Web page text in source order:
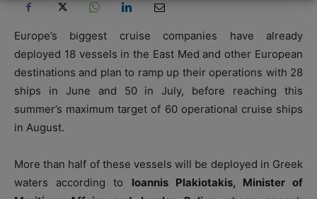
Europe’s biggest cruise companies have already
deployed 18 vessels in the East Med and other European
destinations and plan to ramp up their operations with 28
ships in June and 50 in July, before reaching this
summer’s maximum target of 60 operational cruise ships
in August.
More than half of these vessels will be deployed in Greek
waters according to Ioannis Plakiotakis, Minister of